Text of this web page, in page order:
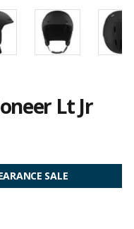
Lt Jr
SALE